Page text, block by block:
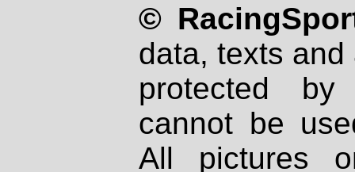
©
data, texts
protected
cannot be
All pictures